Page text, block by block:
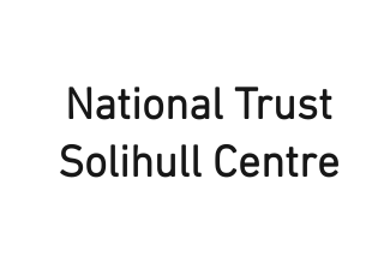
National Trust
Solihull Centre